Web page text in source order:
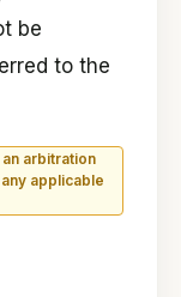
be
to the
arbitration
applicable